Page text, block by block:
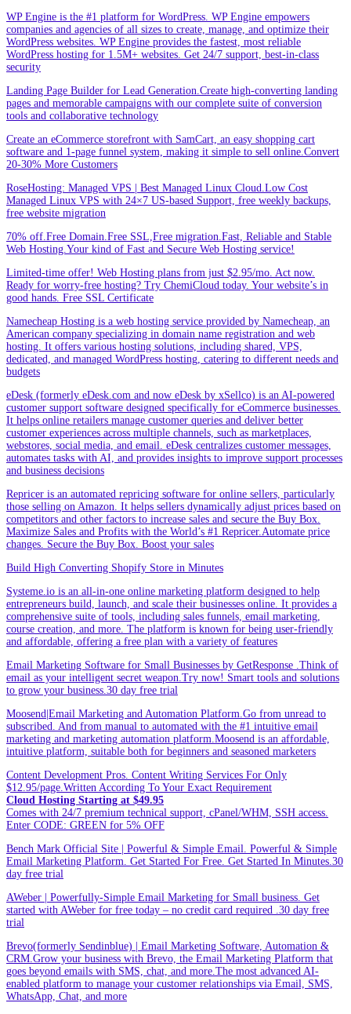
WP Engine is the #1 platform for WordPress. WP Engine empowers
companies and agencies of all sizes to create, manage, and optimize their
WordPress websites. WP Engine provides the fastest, most reliable
WordPress hosting for 1.5M+ websites. Get 24/7 support, best-in-class
security
Landing Page Builder for Lead Generation.Create high-converting landing
pages and memorable campaigns with our complete suite of conversion
tools and collaborative technology
Create an eCommerce storefront with SamCart, an easy shopping cart
software and 1-page funnel system, making it simple to sell online.Convert
20-30% More Customers
RoseHosting: Managed VPS | Best Managed Linux Cloud.Low Cost
Managed Linux VPS with 24×7 US-based Support, free weekly backups,
free website migration
70% off.Free Domain.Free SSL,Free migration.Fast, Reliable and Stable
Web Hosting.Your kind of Fast and Secure Web Hosting service!
Limited-time offer! Web Hosting plans from just $2.95/mo. Act now.
Ready for worry-free hosting? Try ChemiCloud today. Your website’s in
good hands. Free SSL Certificate
Namecheap Hosting is a web hosting service provided by Namecheap, an
American company specializing in domain name registration and web
hosting. It offers various hosting solutions, including shared, VPS,
dedicated, and managed WordPress hosting, catering to different needs and
budgets
eDesk (formerly eDesk.com and now eDesk by xSellco) is an AI-powered
customer support software designed specifically for eCommerce businesses.
It helps online retailers manage customer queries and deliver better
customer experiences across multiple channels, such as marketplaces,
webstores, social media, and email. eDesk centralizes customer messages,
automates tasks with AI, and provides insights to improve support processes
and business decisions
Repricer is an automated repricing software for online sellers, particularly
those selling on Amazon. It helps sellers dynamically adjust prices based on
competitors and other factors to increase sales and secure the Buy Box.
Maximize Sales and Profits with the World’s #1 Repricer.Automate price
changes. Secure the Buy Box. Boost your sales
Build High Converting Shopify Store in Minutes
Systeme.io is an all-in-one online marketing platform designed to help
entrepreneurs build, launch, and scale their businesses online. It provides a
comprehensive suite of tools, including sales funnels, email marketing,
course creation, and more. The platform is known for being user-friendly
and affordable, offering a free plan with a variety of features
Email Marketing Software for Small Businesses by GetResponse .Think of
email as your intelligent secret weapon.Try now! Smart tools and solutions
to grow your business.30 day free trial
Moosend|Email Marketing and Automation Platform.Go from unread to
subscribed. And from manual to automated with the #1 intuitive email
marketing and marketing automation platform.Moosend is an affordable,
intuitive platform, suitable both for beginners and seasoned marketers
Content Development Pros. Content Writing Services For Only
$12.95/page.Written According To Your Exact Requirement
Cloud Hosting Starting at $49.95
Comes with 24/7 premium technical support, cPanel/WHM, SSH access.
Enter CODE: GREEN for 5% OFF
Bench Mark Official Site | Powerful & Simple Email. Powerful & Simple
Email Marketing Platform. Get Started For Free. Get Started In Minutes.30
day free trial
AWeber | Powerfully-Simple Email Marketing for Small business. Get
started with AWeber for free today – no credit card required .30 day free
trial
Brevo(formerly Sendinblue) | Email Marketing Software, Automation &
CRM.Grow your business with Brevo, the Email Marketing Platform that
goes beyond emails with SMS, chat, and more.The most advanced AI-
enabled platform to manage your customer relationships via Email, SMS,
WhatsApp, Chat, and more